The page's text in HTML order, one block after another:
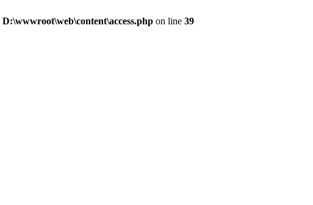
D:\wwwroot\web\content\access.php on line 39